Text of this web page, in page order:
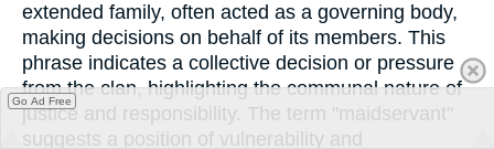
extended family, often acted as a governing body,
making decisions on behalf of its members. This
phrase indicates a collective decision or pressure
from the clan, highlighting the communal nature of
justice and responsibility. The term "maidservant"
suggests a position of vulnerability and
Go Ad Free